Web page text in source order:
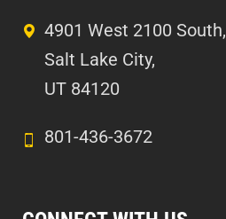
4901 West 2100 South,
Salt Lake City,
UT 84120
801-436-3672